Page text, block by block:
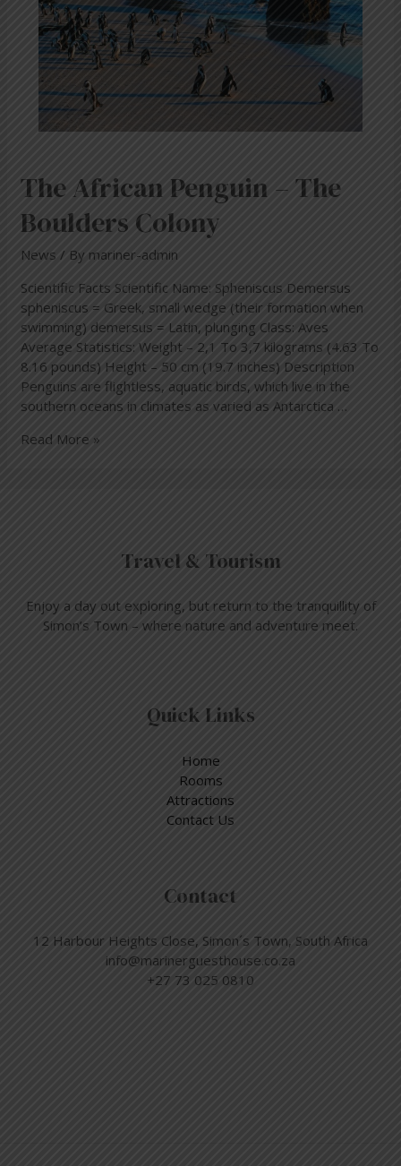
The African Penguin – The
Boulders Colony
News / By mariner-admin
Scientific Facts Scientific Name: Spheniscus Demersus
spheniscus = Greek, small wedge (their formation when
swimming) demersus = Latin, plunging Class: Aves
Average Statistics: Weight – 2,1 To 3,7 kilograms (4.63 To
8.16 pounds) Height – 50 cm (19.7 inches) Description
Penguins are flightless, aquatic birds, which live in the
southern oceans in climates as varied as Antarctica …
Read More »
Travel & Tourism
Enjoy a day out exploring, but return to the tranquillity of
Simon’s Town – where nature and adventure meet.
Quick Links
Home
Rooms
Attractions
Contact Us
Contact
12 Harbour Heights Close, Simon´s Town, South Africa
info@marinerguesthouse.co.za
+27 73 025 0810